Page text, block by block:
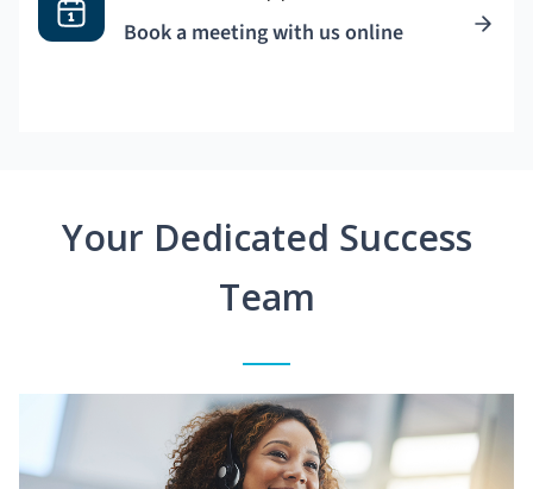
Book a meeting with us online
Your Dedicated Success
Team